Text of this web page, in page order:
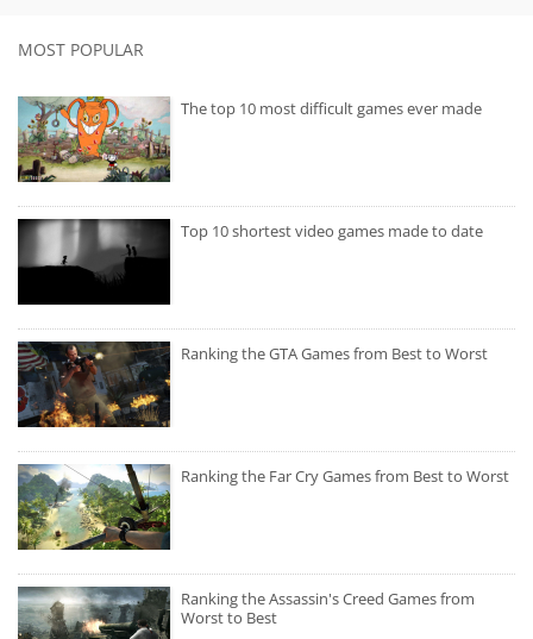
MOST POPULAR
The top 10 most difficult games ever made
Top 10 shortest video games made to date
Ranking the GTA Games from Best to Worst
Ranking the Far Cry Games from Best to Worst
Ranking the Assassin's Creed Games from
Worst to Best